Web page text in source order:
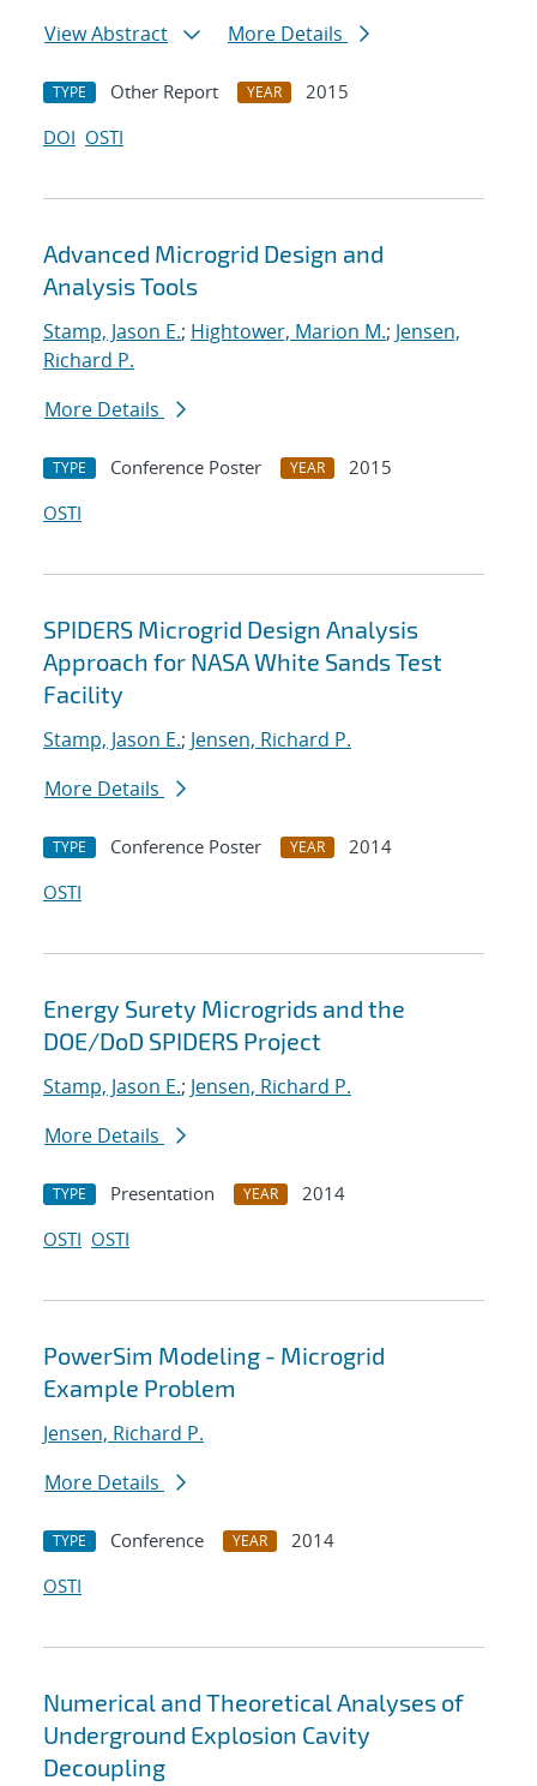
View Abstract
More Details
TYPE Other Report YEAR
2015
DOI OSTI
Advanced Microgrid Design and
Analysis Tools
Stamp, Jason E.; Hightower, Marion M.; Jensen,
Richard P.
More Details
TYPE Conference Poster YEAR
2015
OSTI
SPIDERS Microgrid Design Analysis
Approach for NASA White Sands Test
Facility
Stamp, Jason E.; Jensen, Richard P.
More Details
TYPE Conference Poster YEAR
2014
OSTI
Energy Surety Microgrids and the
DOE/DoD SPIDERS Project
Stamp, Jason E.; Jensen, Richard P.
More Details
TYPE Presentation YEAR
2014
OSTI OSTI
PowerSim Modeling - Microgrid
Example Problem
Jensen, Richard P.
More Details
TYPE Conference YEAR
2014
OSTI
Numerical and Theoretical Analyses of
Underground Explosion Cavity
Decoupling